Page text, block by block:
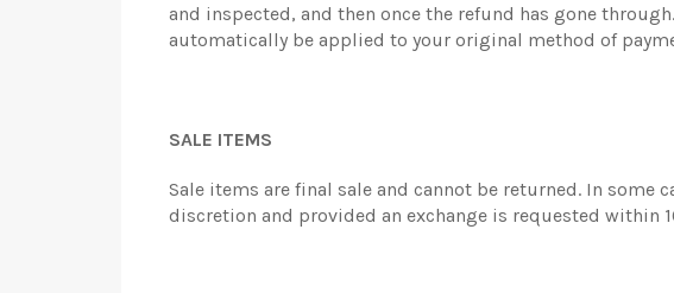
and inspected, and then once the refund has gone
automatically be applied to your original method of
SALE ITEMS
Sale items are final sale and cannot be returned. In some
discretion and provided an exchange is requested within